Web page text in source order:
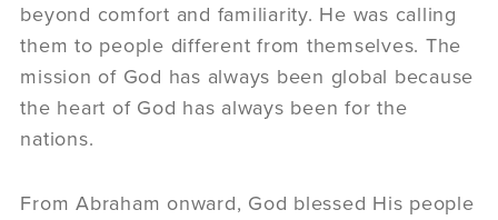
beyond comfort and familiarity. He was calling
them to people different from themselves. The
mission of God has always been global because
the heart of God has always been for the
nations.
From Abraham onward, God blessed His people